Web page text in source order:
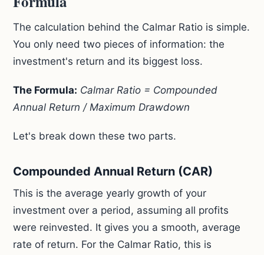
The calculation behind the Calmar Ratio is simple.
You only need two pieces of information: the
investment's return and its biggest loss.
The Formula: Calmar Ratio = Compounded
Annual Return / Maximum Drawdown
Let's break down these two parts.
Compounded Annual Return (CAR)
This is the average yearly growth of your
investment over a period, assuming all profits
were reinvested. It gives you a smooth, average
rate of return. For the Calmar Ratio, this is